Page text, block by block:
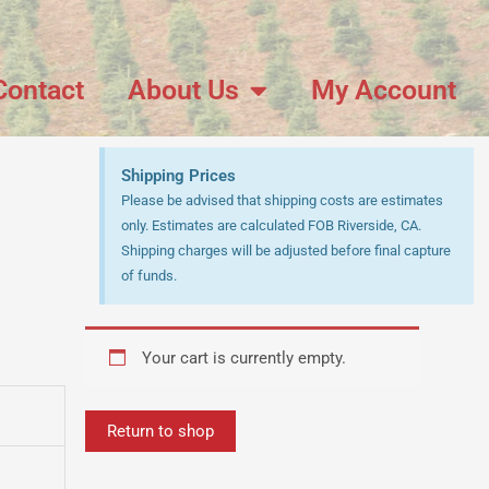
About Us My Account
Shipping Prices
Please be advised that shipping costs are estimates
only. Estimates are calculated FOB Riverside, CA.
Shipping charges will be adjusted before final capture
of funds.
Your cart is currently empty.
Return to shop